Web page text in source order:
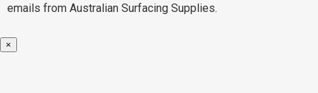
emails from Australian Surfacing Supplies.
×